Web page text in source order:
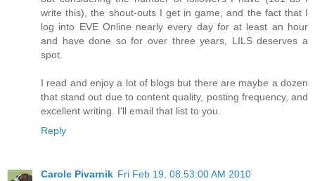
write this), the shout-outs I get in game, and the fact that I
log into EVE Online nearly every day for at least an hour
and have done so for over three years, LILS deserves a
spot.
I read and enjoy a lot of blogs but there are maybe a dozen
that stand out due to content quality, posting frequency, and
excellent writing. I'll email that list to you.
Reply
Carole Pivarnik Fri Feb 19, 08:53:00 AM 2010